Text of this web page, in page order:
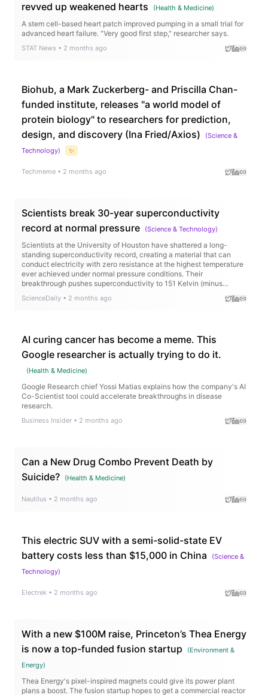
revved up weakened hearts
(Health & Medicine)
A stem cell-based heart patch improved pumping in a small trial for
advanced heart failure. "Very good first step," researcher says.
STAT News • 2 months ago
Biohub, a Mark Zuckerberg- and Priscilla Chan-
funded institute, releases "a world model of
protein biology" to researchers for prediction,
design, and discovery (Ina Fried/Axios)
(Science &
Technology) ✨
Techmeme • 2 months ago
Scientists break 30-year superconductivity
record at normal pressure
(Science & Technology)
Scientists at the University of Houston have shattered a long-
standing superconductivity record, creating a material that can
conduct electricity with zero resistance at the highest temperature
ever achieved under normal pressure conditions. Their
breakthrough pushes superconductivity to 151 Kelvin (minus
ScienceDaily • 2 months ago
AI curing cancer has become a meme. This
Google researcher is actually trying to do it.
(Health & Medicine)
Google Research chief Yossi Matias explains how the company's AI
Co-Scientist tool could accelerate breakthroughs in disease
research.
Business Insider • 2 months ago
Can a New Drug Combo Prevent Death by
Suicide?
(Health & Medicine)
Nautilus • 2 months ago
This electric SUV with a semi-solid-state EV
battery costs less than $15,000 in China
(Science &
Technology)
Electrek • 2 months ago
With a new $100M raise, Princeton’s Thea Energy
is now a top-funded fusion startup
(Environment &
Energy)
Thea Energy's pixel-inspired magnets could give its power plant
plans a boost. The fusion startup hopes to get a commercial reactor